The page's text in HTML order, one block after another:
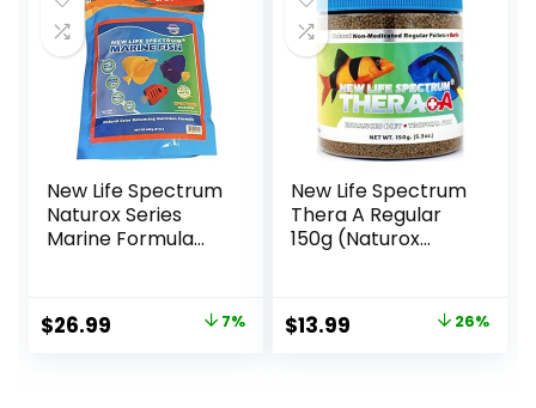
New Life Spectrum
Naturox Series
Marine Formula
Original
$26.99 7%
New Life Spectrum
Thera A Regular
150g (Naturox
Original
$13.99 26%